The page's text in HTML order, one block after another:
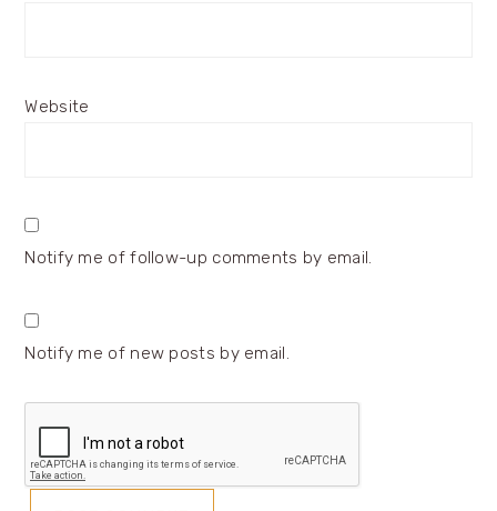
Website
Notify me of follow-up comments by email.
Notify me of new posts by email.